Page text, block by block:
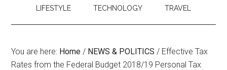
LIFESTYLE TECHNOLOGY TRAVEL
You are here: Home / NEWS & POLITICS / Effective Tax
Rates from the Federal Budget 2018/19 Personal Tax